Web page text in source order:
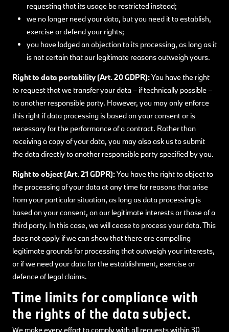
requesting that its usage be restricted instead;
we no longer need your data, but you need it to establish,
exercise or defend your rights;
you have lodged an objection to its processing, as long as it
is not certain that our legitimate reasons outweigh yours.
Right to data portability (Art. 20 GDPR):You have the right
to request that we transfer your data – if technically possible –
to another responsible party. However, you may only enforce
this right if data processing is based on your consent or is
necessary for the performance of a contract. Rather than
receiving a copy of your data, you may also ask us to submit
the data directly to another responsible party specified by you.
Right to object (Art. 21 GDPR):You have the right to object to
the processing of your data at any time for reasons that arise
from your particular situation, as long as data processing is
based on your consent, on our legitimate interests or those of a
third party. In this case, we will cease to process your data. This
does not apply if we can show that there are compelling
legitimate grounds for processing that outweigh your interests,
or if we need your data for the establishment, exercise or
defence of legal claims.
Time limits for compliance with
the rights of the data subject.
We make every effort to comply with all requests within 30